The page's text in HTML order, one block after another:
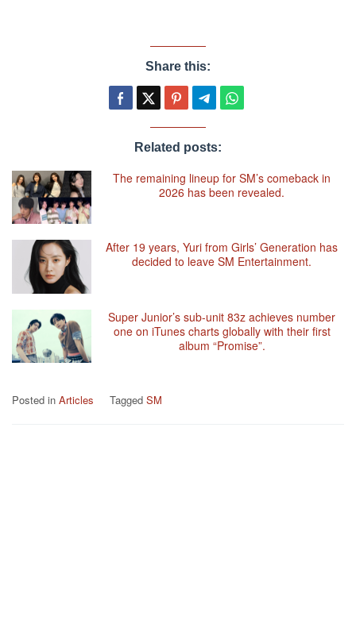
Share this:
Related posts:
The remaining lineup for SM’s comeback in
2026 has been revealed.
After 19 years, Yuri from Girls’ Generation has
decided to leave SM Entertainment.
Super Junior’s sub-unit 83z achieves number
one on iTunes charts globally with their first
album “Promise”.
Posted in Articles Tagged SM